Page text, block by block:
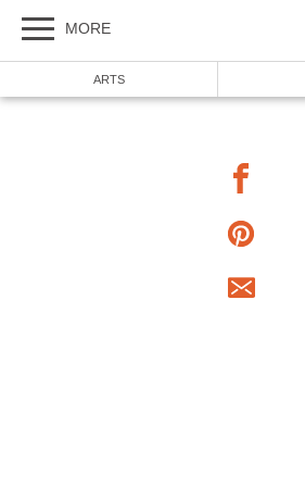
MORE
ARTS